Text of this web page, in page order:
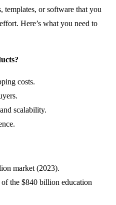
templates, or software that you
Here’s what you need to
costs.
scalability.
market (2023).
the $840 billion education